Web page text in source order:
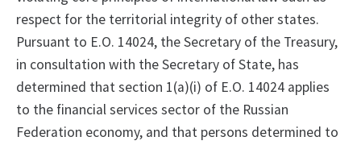
respect for the territorial integrity of other states.
Pursuant to E.O. 14024, the Secretary of the Treasury,
in consultation with the Secretary of State, has
determined that section 1(a)(i) of E.O. 14024 applies
to the financial services sector of the Russian
Federation economy, and that persons determined to